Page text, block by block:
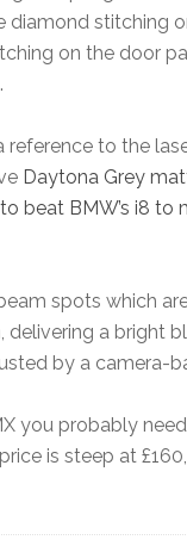
diamond stitching
on the door
reference to the
Daytona Grey
beat BMW’s i8
spots which
a bright
by a camera-
you probably
is steep at